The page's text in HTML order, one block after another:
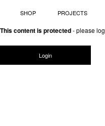
Skip
SHOP PROJECTS
This content is protected- please
Login